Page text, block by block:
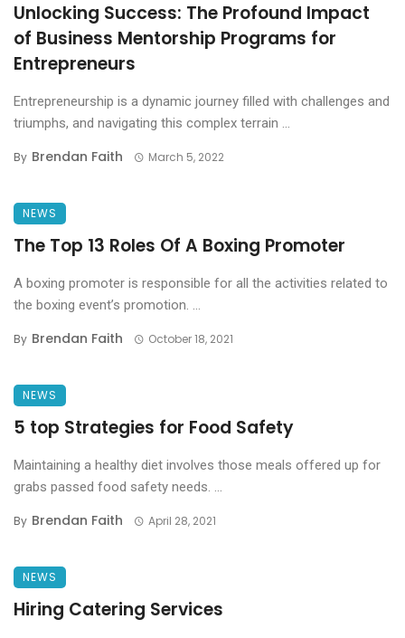
Unlocking Success: The Profound Impact
of Business Mentorship Programs for
Entrepreneurs
Entrepreneurship is a dynamic journey filled with challenges and
triumphs, and navigating this complex terrain ...
By Brendan Faith March 5, 2022
NEWS
The Top 13 Roles Of A Boxing Promoter
A boxing promoter is responsible for all the activities related to
the boxing event’s promotion. ...
By Brendan Faith October 18, 2021
NEWS
5 top Strategies for Food Safety
Maintaining a healthy diet involves those meals offered up for
grabs passed food safety needs. ...
By Brendan Faith April 28, 2021
NEWS
Hiring Catering Services